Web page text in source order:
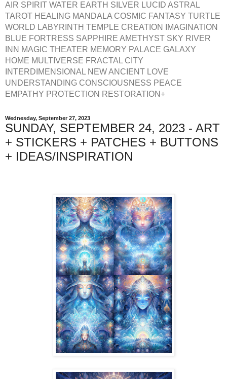
AIR SPIRIT WATER EARTH SILVER LUCID ASTRAL
TAROT HEALING MANDALA COSMIC FANTASY TURTLE
WORLD LABYRINTH TEMPLE CREATION IMAGINATION
BLUE FORTRESS SAPPHIRE AMETHYST SKY RIVER
INN MAGIC THEATER MEMORY PALACE GALAXY
HOME MULTIVERSE FRACTAL CITY
INTERDIMENSIONAL NEW ANCIENT LOVE
UNDERSTANDING CONSCIOUSNESS PEACE
EMPATHY PROTECTION RESTORATION+
Wednesday, September 27, 2023
SUNDAY, SEPTEMBER 24, 2023 - ART
+ STICKERS + PATCHES + BUTTONS
+ IDEAS/INSPIRATION